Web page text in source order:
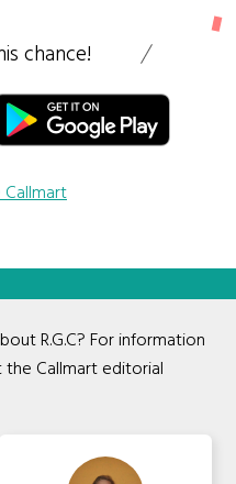
chance!
R.G.C? For information
the Callmart editorial